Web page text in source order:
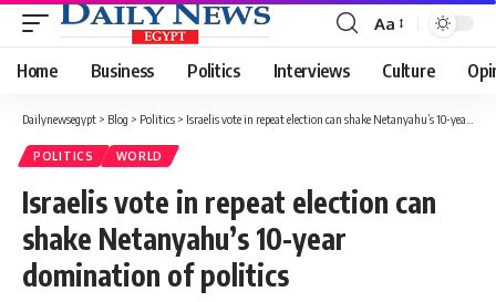
Font
Resizer
Aa
Home Business Politics Interviews Culture
Dailynewsegypt > Blog > Politics > Israelis vote in repeat election can shake Netanyahu’s 10-year domination of politics
POLITICS WORLD
Israelis vote in repeat election can
shake Netanyahu’s 10-year
domination of politics